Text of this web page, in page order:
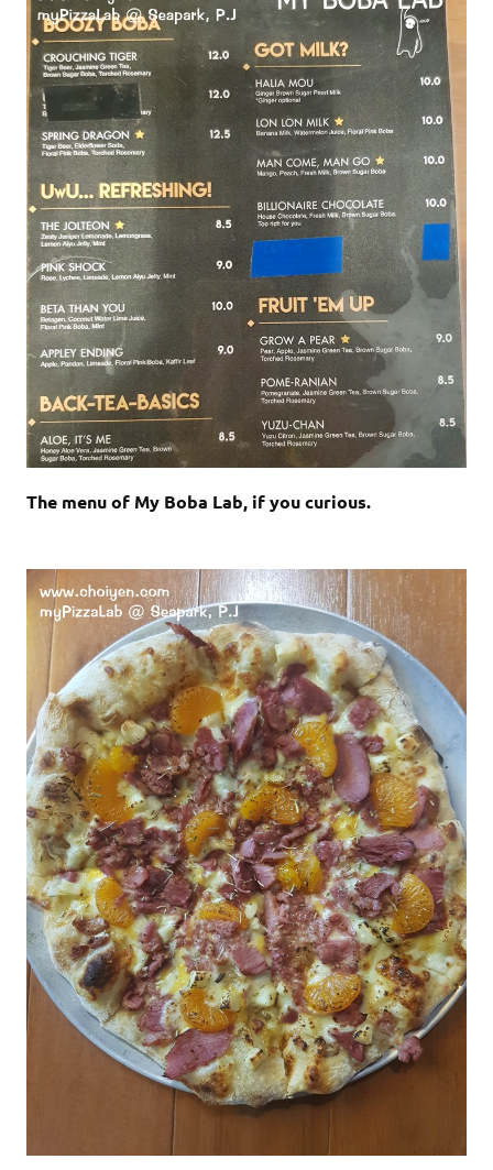
The menu of My Boba Lab, if you curious.